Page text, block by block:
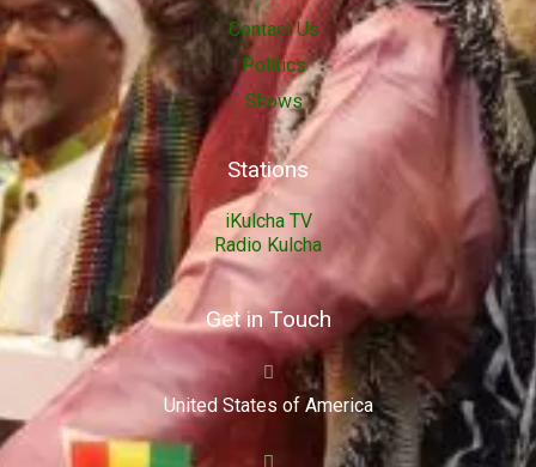
Contact Us
Politics
Shows
Stations
iKulcha TV
Radio Kulcha
Get in Touch
United States of America